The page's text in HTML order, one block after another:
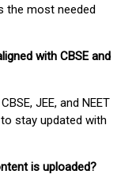
the most needed
with CBSE and
JEE, and NEET
stay updated with
is uploaded?